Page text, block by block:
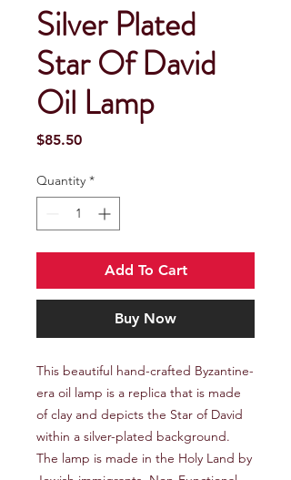
Silver Plated
Star Of David
Oil Lamp
$85.50Price
Quantity *
Add To Cart
Buy Now
This beautiful hand-crafted Byzantine-
era oil lamp is a replica that is made
of clay and depicts the Star of David
within a silver-plated background.
The lamp is made in the Holy Land by